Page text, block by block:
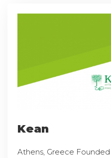
Kean
Athens, Greece Founded